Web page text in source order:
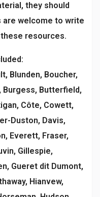
they should
welcome to write
resources.
Blunden, Boucher,
Burgess, Butterfield,
Côte, Cowett,
Duston, Davis,
Everett, Fraser,
Gillespie,
Gueret dit Dumont,
Hianvew,